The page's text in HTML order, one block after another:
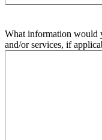
What information would
and/or services, if